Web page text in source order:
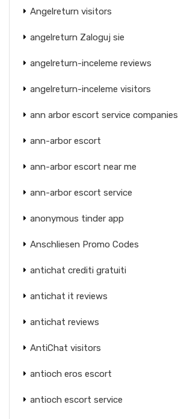
Angelreturn visitors
angelreturn Zaloguj sie
angelreturn-inceleme reviews
angelreturn-inceleme visitors
ann arbor escort service companies
ann-arbor escort
ann-arbor escort near me
ann-arbor escort service
anonymous tinder app
Anschliesen Promo Codes
antichat crediti gratuiti
antichat it reviews
antichat reviews
AntiChat visitors
antioch eros escort
antioch escort service